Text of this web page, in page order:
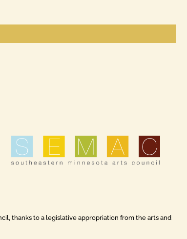
thanks to a legislative appropriation from the arts and